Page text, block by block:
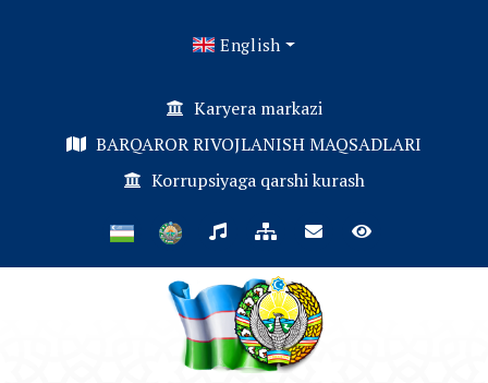
English
Karyera markazi
BARQAROR RIVOJLANISH MAQSADLARI
Korrupsiyaga qarshi kurash